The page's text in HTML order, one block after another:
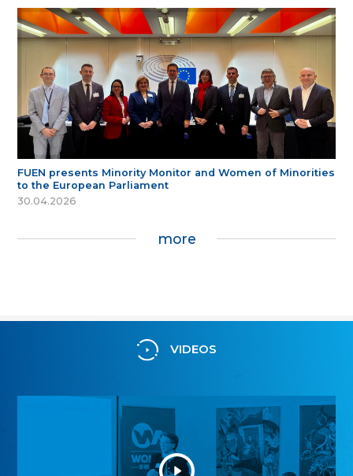
FUEN presents Minority Monitor and Women of Minorities
to the European Parliament
30.04.2026
more
VIDEOS